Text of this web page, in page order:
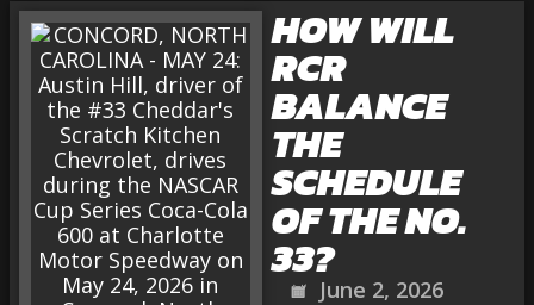
HOW WILL
RCR
BALANCE
THE
SCHEDULE
OF THE NO.
33?
June 2, 2026